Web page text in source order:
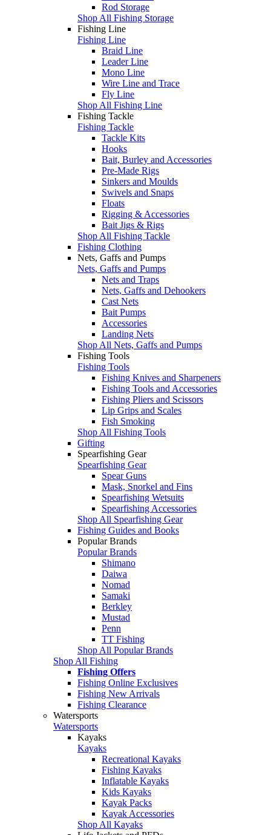
Rod Storage
Shop All Fishing Storage
Fishing Line
Fishing Line
Braid Line
Leader Line
Mono Line
Wire Line and Trace
Fly Line
Shop All Fishing Line
Fishing Tackle
Fishing Tackle
Tackle Kits
Hooks
Bait, Burley and Accessories
Pre-Made Rigs
Sinkers and Moulds
Swivels and Snaps
Floats
Rigging & Accessories
Bait Jigs & Rigs
Shop All Fishing Tackle
Fishing Clothing
Nets, Gaffs and Pumps
Nets, Gaffs and Pumps
Nets and Traps
Nets, Gaffs and Dehookers
Cast Nets
Bait Pumps
Accessories
Landing Nets
Shop All Nets, Gaffs and Pumps
Fishing Tools
Fishing Tools
Fishing Knives and Sharpeners
Fishing Tools and Accessories
Fishing Pliers and Scissors
Lip Grips and Scales
Fish Smoking
Shop All Fishing Tools
Gifting
Spearfishing Gear
Spearfishing Gear
Spear Guns
Mask, Snorkel and Fins
Spearfishing Wetsuits
Spearfishing Accessories
Shop All Spearfishing Gear
Fishing Guides and Books
Popular Brands
Popular Brands
Shimano
Daiwa
Nomad
Samaki
Berkley
Mustad
Penn
TT Fishing
Shop All Popular Brands
Shop All Fishing
Fishing Offers
Fishing Online Exclusives
Fishing New Arrivals
Fishing Clearance
Watersports
Watersports
Kayaks
Kayaks
Recreational Kayaks
Fishing Kayaks
Inflatable Kayaks
Kids Kayaks
Kayak Packs
Kayak Accessories
Shop All Kayaks